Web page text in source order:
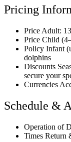
Pricing
Price Adult:
Price Child
Policy Infant
dolphins
Discounts
secure your
Currencies
Schedule &
Operation of
Times Return